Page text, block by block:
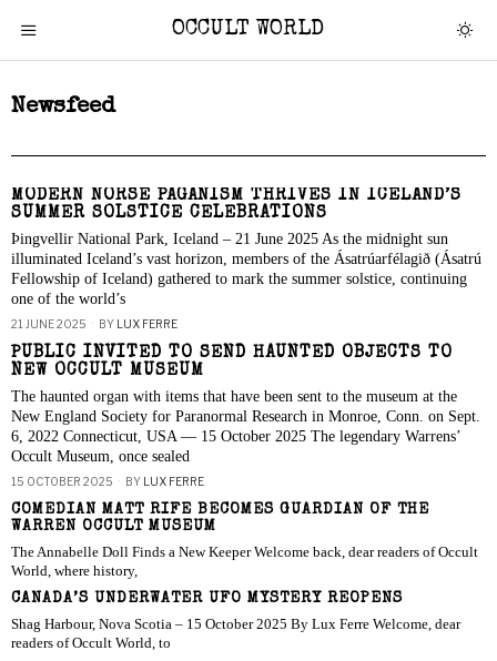
OCCULT WORLD
Newsfeed
MODERN NORSE PAGANISM THRIVES IN ICELAND’S
SUMMER SOLSTICE CELEBRATIONS
Þingvellir National Park, Iceland – 21 June 2025 As the midnight sun
illuminated Iceland’s vast horizon, members of the Ásatrúarfélagið (Ásatrú
Fellowship of Iceland) gathered to mark the summer solstice, continuing
one of the world’s
21 JUNE 2025 BY LUX FERRE
PUBLIC INVITED TO SEND HAUNTED OBJECTS TO
NEW OCCULT MUSEUM
The haunted organ with items that have been sent to the museum at the
New England Society for Paranormal Research in Monroe, Conn. on Sept.
6, 2022 Connecticut, USA — 15 October 2025 The legendary Warrens’
Occult Museum, once sealed
15 OCTOBER 2025 BY LUX FERRE
COMEDIAN MATT RIFE BECOMES GUARDIAN OF THE
WARREN OCCULT MUSEUM
The Annabelle Doll Finds a New Keeper Welcome back, dear readers of Occult
World, where history,
CANADA’S UNDERWATER UFO MYSTERY REOPENS
Shag Harbour, Nova Scotia – 15 October 2025 By Lux Ferre Welcome, dear
readers of Occult World, to